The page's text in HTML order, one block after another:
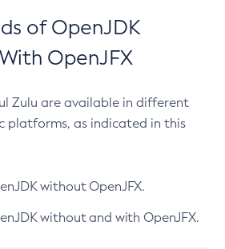
of OpenJDK
OpenJFX
Zulu are available in different
platforms, as indicated in this
without OpenJFX.
without and with OpenJFX.